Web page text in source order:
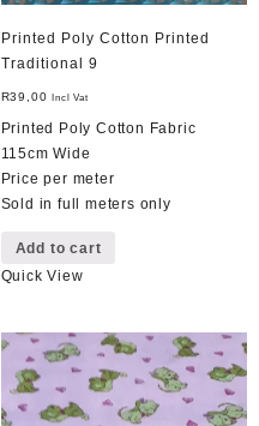
Printed Poly Cotton Printed
Traditional 9
R39,00 Incl Vat
Printed Poly Cotton Fabric
115cm Wide
Price per meter
Sold in full meters only
Add to cart
Quick View